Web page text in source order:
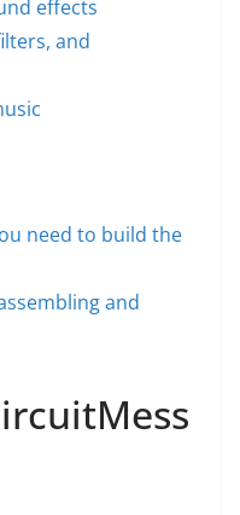
effects
and
need to build the
and